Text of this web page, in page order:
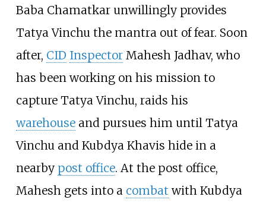
Baba Chamatkar unwillingly provides
Tatya Vinchu the mantra out of fear. Soon
after, CID InspectorMahesh Jadhav, who
has been working on his mission to
capture Tatya Vinchu, raids his
warehouseand pursues him until Tatya
Vinchu and Kubdya Khavis hide in a
nearby post office. At the post office,
Mahesh gets into a combat with Kubdya